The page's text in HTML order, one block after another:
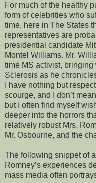
For much of the healthy
form of celebrities who
time, here in The States
representatives are
presidential candidate
Montel Williams. Mr.
time MS activist,
Sclerosis as he
I have nothing but
scourge, and I don’t
but I often find myself
deeper into the horrors
relatively robust Mrs.
Mr. Osbourne, and the
The following snippet of
Romney’s experiences
mass media often